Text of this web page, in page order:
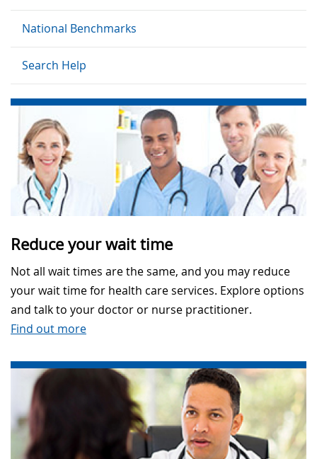
National Benchmarks
Search Help
Reduce your wait time
Not all wait times are the same, and you may reduce
your wait time for health care services. Explore options
and talk to your doctor or nurse practitioner.
Find out more